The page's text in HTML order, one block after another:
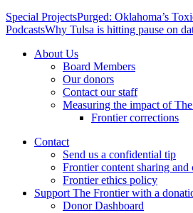
Special ProjectsPurged: Oklahoma’s
PodcastsWhy Tulsa is hitting pause on
About Us
Board Members
Our donors
Contact our staff
Measuring the impact of
Frontier corrections
Contact
Send us a confidential tip
Frontier content sharing and
Frontier ethics policy
Support The Frontier with a
Donor Dashboard